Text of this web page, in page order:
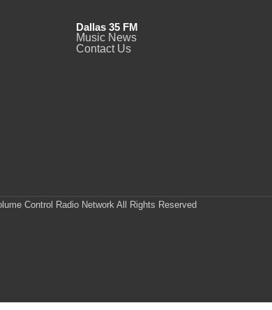
Dallas 35 FM
Music News
Contact Us
Control Radio Network All Rights Reserved